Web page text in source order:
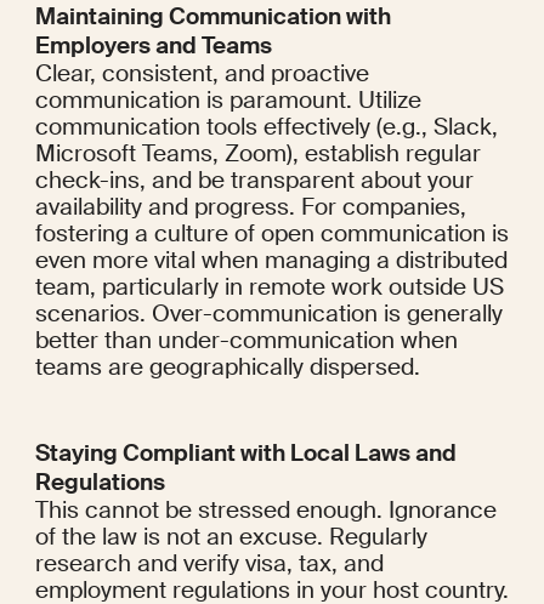
Maintaining Communication with
Employers and Teams
Clear, consistent, and proactive
communication is paramount. Utilize
communication tools effectively (e.g., Slack,
Microsoft Teams, Zoom), establish regular
check-ins, and be transparent about your
availability and progress. For companies,
fostering a culture of open communication is
even more vital when managing a distributed
team, particularly in remote work outside US
scenarios. Over-communication is generally
better than under-communication when
teams are geographically dispersed.
Staying Compliant with Local Laws and
Regulations
This cannot be stressed enough. Ignorance
of the law is not an excuse. Regularly
research and verify visa, tax, and
employment regulations in your host country.